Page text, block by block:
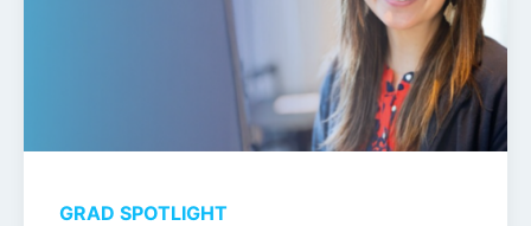
GRAD SPOTLIGHT